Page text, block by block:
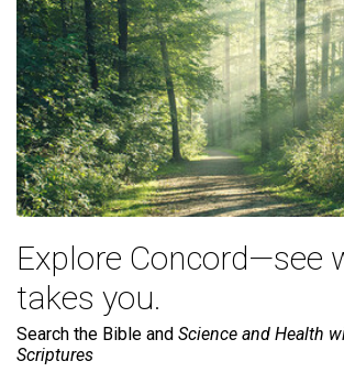
Explore Concord—see
takes you.
Search the Bible and Science and Health
Scriptures